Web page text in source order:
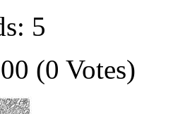
5
(0 Votes)